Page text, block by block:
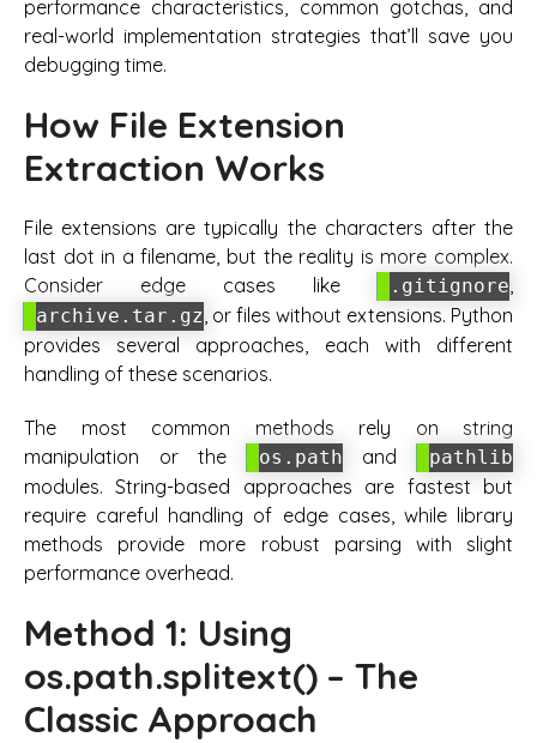
performance characteristics, common gotchas, and
real-world implementation strategies that’ll save you
debugging time.
How File Extension
Extraction Works
File extensions are typically the characters after the
last dot in a filename, but the reality is more complex.
Consider edge cases like
.gitignore,
archive.tar.gz, or files without extensions. Python
provides several approaches, each with different
handling of these scenarios.
The most common methods rely on string
manipulation or the
os.path and pathlib
modules. String-based approaches are fastest but
require careful handling of edge cases, while library
methods provide more robust parsing with slight
performance overhead.
Method 1: Using
os.path.splitext() – The
Classic Approach